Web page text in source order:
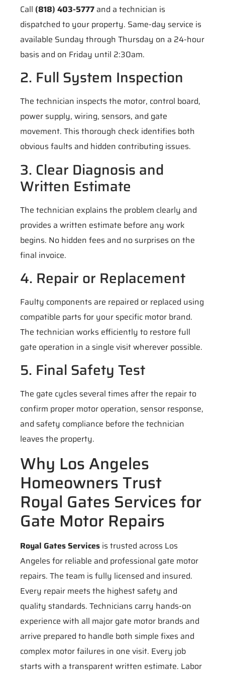
Call (818) 403-5777 and a technician is
dispatched to your property. Same-day service is
available Sunday through Thursday on a 24-hour
basis and on Friday until 2:30am.
2. Full System Inspection
The technician inspects the motor, control board,
power supply, wiring, sensors, and gate
movement. This thorough check identifies both
obvious faults and hidden contributing issues.
3. Clear Diagnosis and
Written Estimate
The technician explains the problem clearly and
provides a written estimate before any work
begins. No hidden fees and no surprises on the
final invoice.
4. Repair or Replacement
Faulty components are repaired or replaced using
compatible parts for your specific motor brand.
The technician works efficiently to restore full
gate operation in a single visit wherever possible.
5. Final Safety Test
The gate cycles several times after the repair to
confirm proper motor operation, sensor response,
and safety compliance before the technician
leaves the property.
Why Los Angeles
Homeowners Trust
Royal Gates Services for
Gate Motor Repairs
Royal Gates Services is trusted across Los
Angeles for reliable and professional gate motor
repairs. The team is fully licensed and insured.
Every repair meets the highest safety and
quality standards. Technicians carry hands-on
experience with all major gate motor brands and
arrive prepared to handle both simple fixes and
complex motor failures in one visit. Every job
starts with a transparent written estimate. Labor